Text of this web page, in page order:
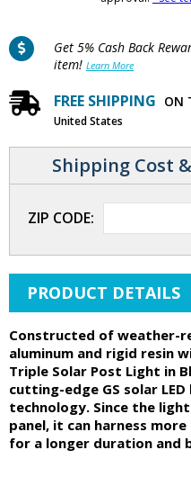
Get 5% Cash Back
item! Learn More
FREE SHIPPING ON
United States
Shipping Cost
ZIP CODE:
PRODUCT DETAILS
Constructed of weather-
aluminum and rigid resin
Triple Solar Post Light in
cutting-edge GS solar
technology. Since the
panel, it can harness
for a longer duration and